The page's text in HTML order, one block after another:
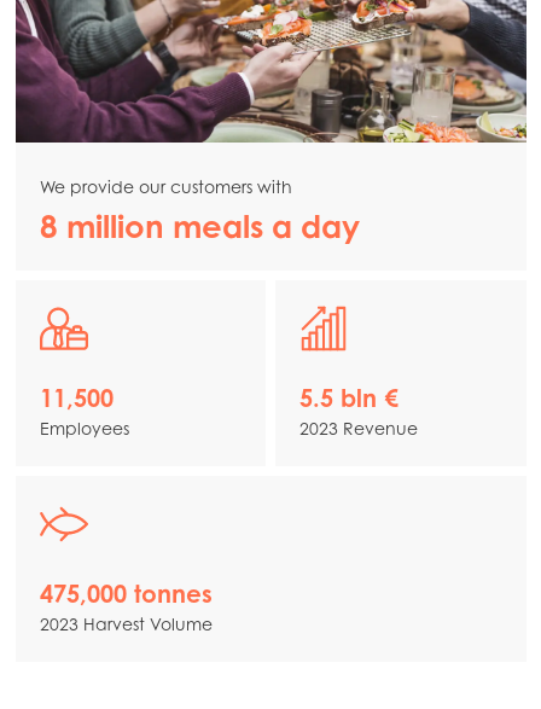
8 million meals a day
We provide our customers with
11,500
Employees
5.5 bln €
2023 Revenue
475,000 tonnes
2023 Harvest Volume